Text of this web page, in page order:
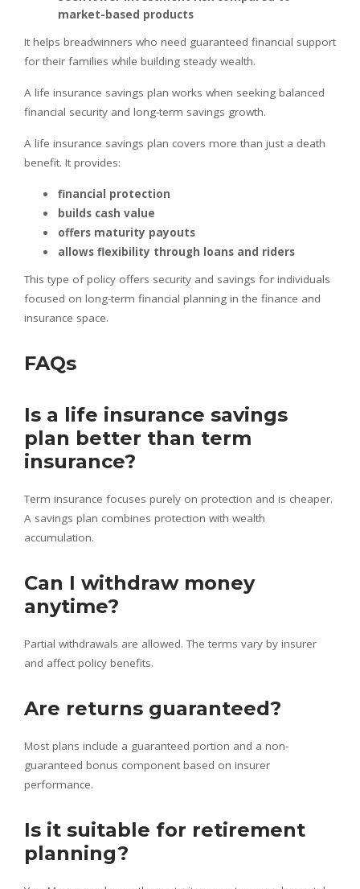
market-based products
It helps breadwinners who need guaranteed financial support
for their families while building steady wealth.
A life insurance savings plan works when seeking balanced
financial security and long-term savings growth.
A life insurance savings plan covers more than just a death
benefit. It provides:
financial protection
builds cash value
offers maturity payouts
allows flexibility through loans and riders
This type of policy offers security and savings for individuals
focused on long-term financial planning in the finance and
insurance space.
FAQs
Is a life insurance savings
plan better than term
insurance?
Term insurance focuses purely on protection and is cheaper.
A savings plan combines protection with wealth
accumulation.
Can I withdraw money
anytime?
Partial withdrawals are allowed. The terms vary by insurer
and affect policy benefits.
Are returns guaranteed?
Most plans include a guaranteed portion and a non-
guaranteed bonus component based on insurer
performance.
Is it suitable for retirement
planning?